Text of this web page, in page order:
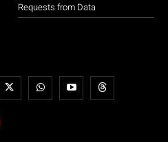
Requests from Data